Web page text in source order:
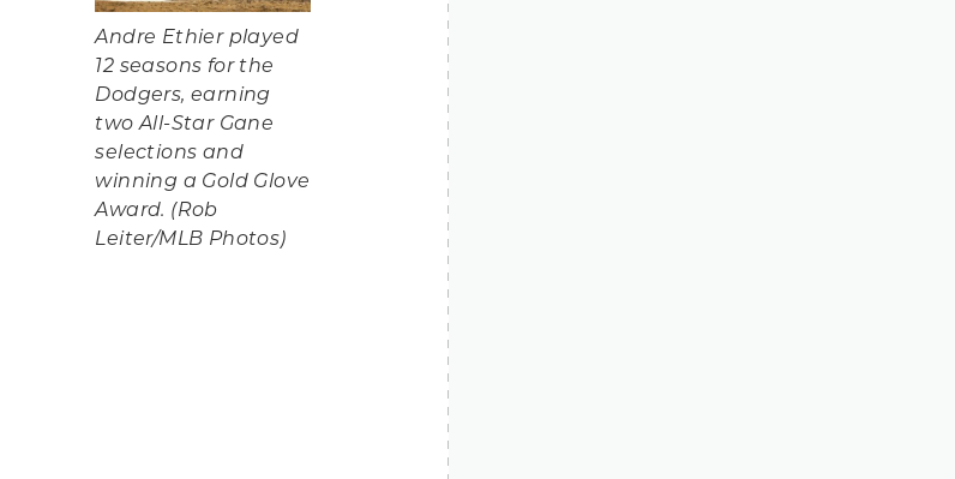
Andre Ethier played
12 seasons for the
Dodgers, earning
two All-Star Gane
selections and
winning a Gold Glove
Award. (Rob
Leiter/MLB Photos)